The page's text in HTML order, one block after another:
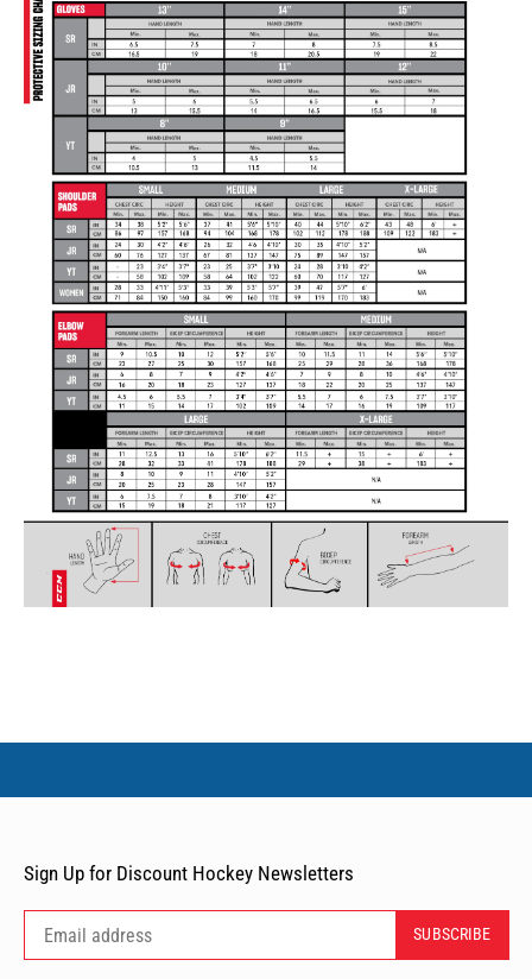
Sign Up for Discount Hockey Newsletters